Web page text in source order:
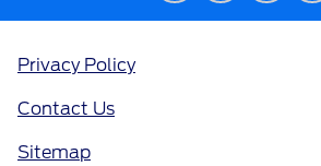
Privacy Policy
Contact Us
Sitemap